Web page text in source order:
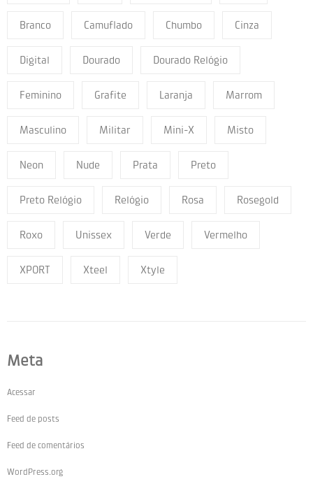
Branco Camuflado Chumbo Cinza
Digital Dourado Dourado Relógio
Feminino Grafite Laranja Marrom
Masculino Militar Mini-X Misto
Neon Nude Prata Preto
Preto Relógio Relógio Rosa Rosegold
Roxo Unissex Verde Vermelho
XPORT Xteel Xtyle
Meta
Acessar
Feed de posts
Feed de comentários
WordPress.org